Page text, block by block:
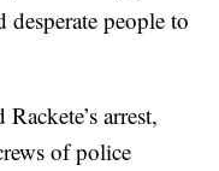
people to
arrest,
of police